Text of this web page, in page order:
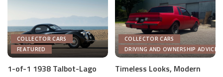
COLLECTOR CARS
FEATURED
1-of-1 1938 Talbot-Lago
COLLECTOR CARS
DRIVING AND OWNERSHIP ADVICE
Timeless Looks, Modern